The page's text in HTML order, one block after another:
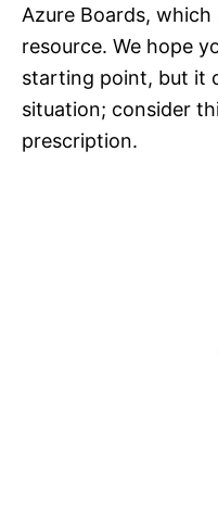
Azure Boards, which
resource. We hope
starting point, but it
situation; consider
prescription.